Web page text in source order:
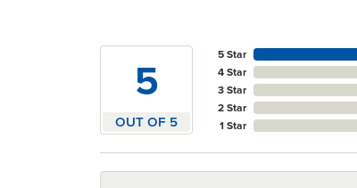
5
OUT OF 5
5 Star
4 Star
3 Star
2 Star
1 Star